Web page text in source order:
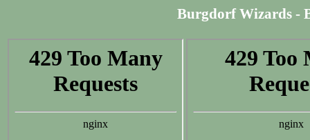
Burgdorf Wizards -